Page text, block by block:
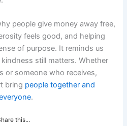
people give money away free,
feels good, and helping
of purpose. It reminds us
still matters. Whether
or someone who receives,
bring people together and
.
this...